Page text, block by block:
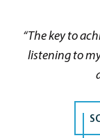
“The key to
listening to